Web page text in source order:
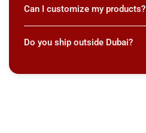
Can I customize my products?
Do you ship outside Dubai?